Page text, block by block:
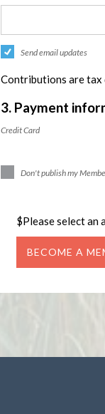
Send email updates
Contributions are tax
3. Payment
Credit Card
Don't publish my
$Please select an